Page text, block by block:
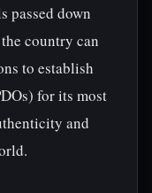
passed down
country can
to establish
for its most
and